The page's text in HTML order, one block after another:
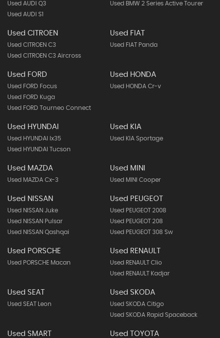
Used AUDI Q3
Used AUDI S1
Used BMW 2 Series Active Tourer
Used CITROEN
Used CITROEN C3
Used CITROEN C3 Aircross
Used FIAT
Used FIAT Panda
Used FORD
Used FORD Focus
Used FORD Kuga
Used FORD Tourneo Connect
Used HONDA
Used HONDA Cr-v
Used HYUNDAI
Used HYUNDAI Ix35
Used HYUNDAI Tucson
Used KIA
Used KIA Sportage
Used MAZDA
Used MAZDA Cx-3
Used MINI
Used MINI Cooper
Used NISSAN
Used NISSAN Juke
Used NISSAN Pulsar
Used NISSAN Qashqai
Used PEUGEOT
Used PEUGEOT 2008
Used PEUGEOT 208
Used PEUGEOT 308 Sw
Used PORSCHE
Used PORSCHE Macan
Used RENAULT
Used RENAULT Clio
Used RENAULT Kadjar
Used SEAT
Used SEAT Leon
Used SKODA
Used SKODA Citigo
Used SKODA Rapid Spaceback
Used SMART Used TOYOTA